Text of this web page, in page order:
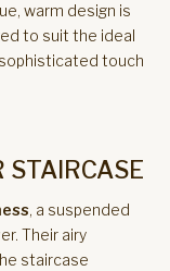
warm design is
to suit the ideal
touch
STAIRCASE
, a suspended
Their airy
staircase